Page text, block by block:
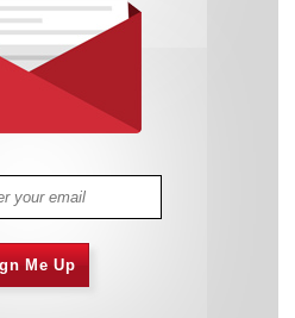
Me Up